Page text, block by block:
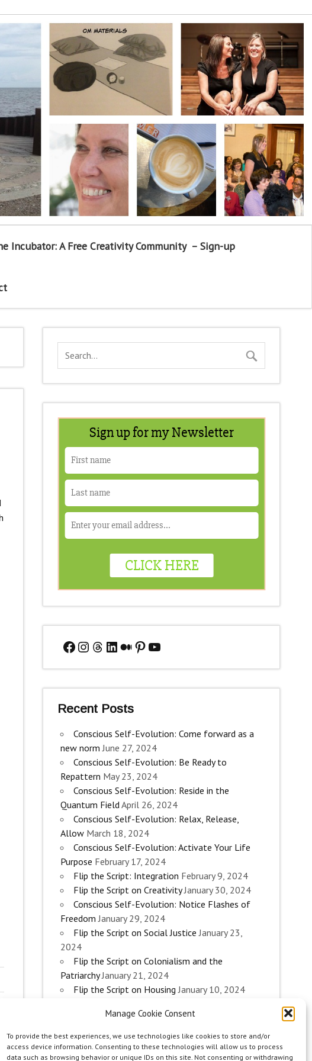
Manage Cookie Consent
To provide the best experiences, we use technologies like cookies to store and/or
access device information. Consenting to these technologies will allow us to process
data such as browsing behavior or unique IDs on this site. Not consenting or withdrawing
Incubator: A Free Creativity Community – Sign-up
Facebook
Instagram
Threads
LinkedIn
Medium
Pinterest
YouTube
Recent Posts
Conscious Self-Evolution: Come forward as a
new norm June 27, 2024
Conscious Self-Evolution: Be Ready to
Repattern May 23, 2024
Conscious Self-Evolution: Reside in the
Quantum FieldApril 26, 2024
Conscious Self-Evolution: Relax, Release,
Allow March 18, 2024
Conscious Self-Evolution: Activate Your Life
Purpose February 17, 2024
Flip the Script: Integration February 9, 2024
Flip the Script on Creativity January 30, 2024
Conscious Self-Evolution: Notice Flashes of
Freedom January 29, 2024
Flip the Script on Social Justice January 23,
2024
Flip the Script on Colonialism and the
Patriarchy January 21, 2024
Flip the Script on Housing January 10, 2024
Flip the Script on Aging December 28, 2023
Conscious Self-Evolution: Are you an
Evolutionary Woman? December 26, 2023